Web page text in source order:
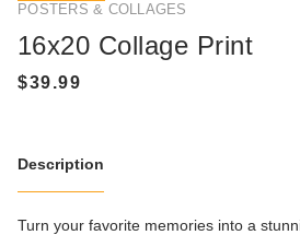
POSTERS & COLLAGES
16x20 Collage Print
Description
Turn your favorite memories into a